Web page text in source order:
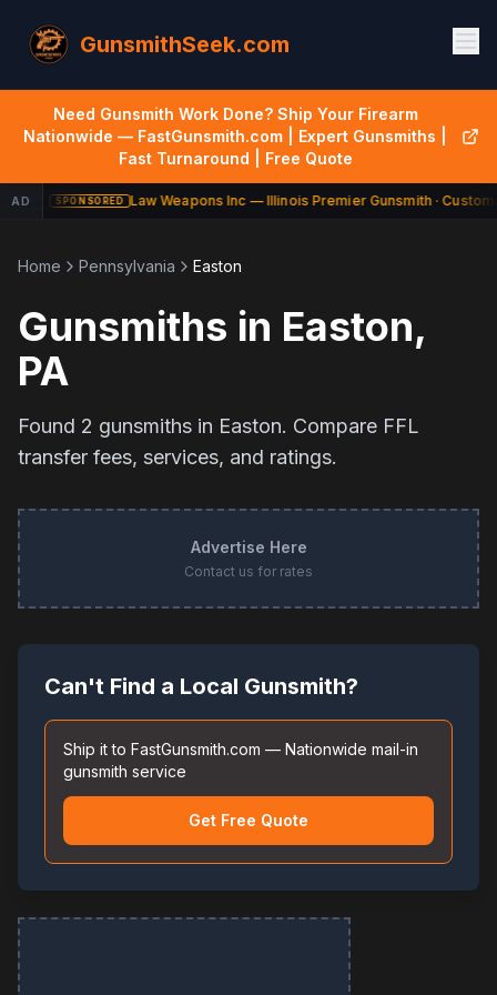
GunsmithSeek.com
Need Gunsmith Work Done? Ship Your Firearm
Nationwide — FastGunsmith.com | Expert Gunsmiths |
Fast Turnaround | Free Quote
AD SPONSORED Law Weapons Inc — Illinois Premier Gunsmith · Custom
Home Pennsylvania Easton
Gunsmiths in Easton,
PA
Found 2 gunsmiths in Easton. Compare FFL
transfer fees, services, and ratings.
Advertise Here
Contact us for rates
Can't Find a Local Gunsmith?
Ship it to FastGunsmith.com — Nationwide mail-in
gunsmith service
Get Free Quote